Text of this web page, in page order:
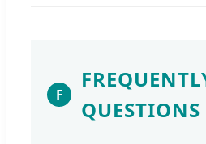
F
QUESTIONS